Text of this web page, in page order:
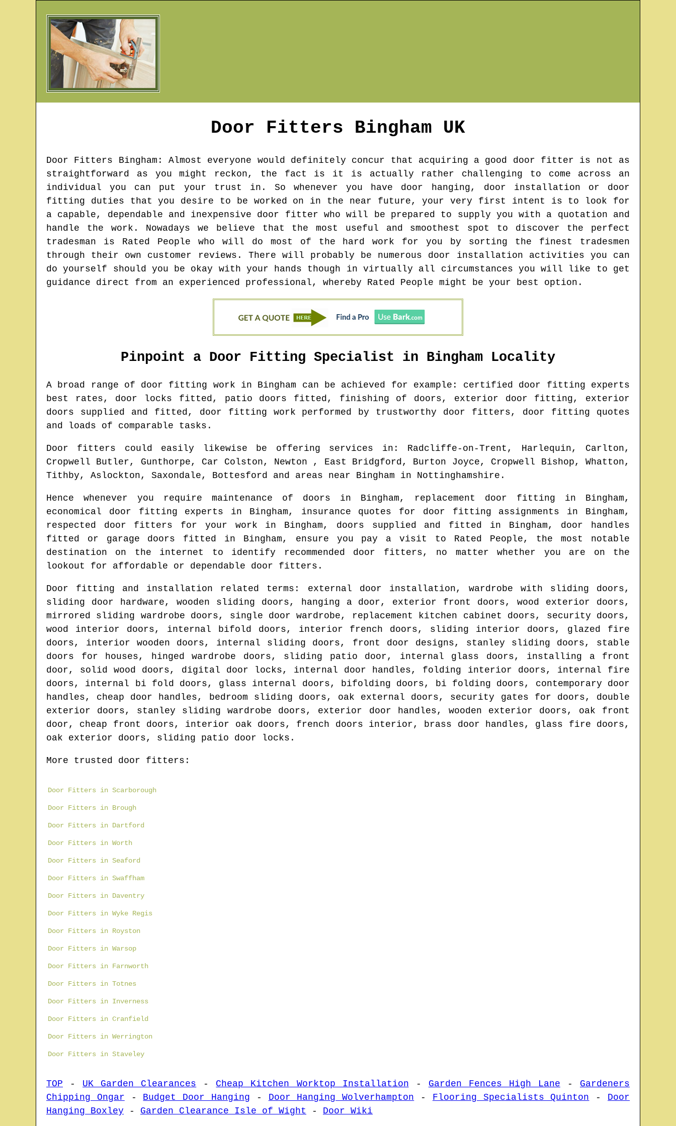
Door Fitters Bingham UK
Door Fitters Bingham : Almost everyone would definitely concur that acquiring a good door fitter is not as
straightforward as you might reckon, the fact is it is actually rather challenging to come across an
individual you can put your trust in. So whenever you have door hanging, door installation or door
fitting duties that you desire to be worked on in the near future, your very first intent is to look for
a capable, dependable and inexpensive door fitter who will be prepared to supply you with a quotation and
handle the work. Nowadays we believe that the most useful and smoothest spot to discover the perfect
tradesman is Rated People who will do most of the hard work for you by sorting the finest tradesmen
through their own customer reviews. There will probably be numerous door installation activities you can
do yourself should you be okay with your hands though in virtually all circumstances you will like to get
guidance direct from an experienced professional, whereby Rated People might be your best option.
Pinpoint a Door Fitting Specialist in Bingham Locality
A broad range of door fitting work in Bingham can be achieved for example: certified door fitting experts
best rates, door locks fitted, patio doors fitted, finishing of doors, exterior door fitting, exterior
doors supplied and fitted, door fitting work performed by trustworthy door fitters, door fitting quotes
and loads of comparable tasks.
Door fitters could easily likewise be offering services in : Radcliffe-on-Trent, Harlequin, Carlton,
Cropwell Butler, Gunthorpe, Car Colston, Newton , East Bridgford, Burton Joyce, Cropwell Bishop, Whatton,
Tithby, Aslockton, Saxondale, Bottesford and areas near Bingham in Nottinghamshire .
Hence whenever you require maintenance of doors in Bingham, replacement door fitting in Bingham,
economical door fitting experts in Bingham, insurance quotes for door fitting assignments in Bingham,
respected door fitters for your work in Bingham, doors supplied and fitted in Bingham, door handles
fitted or garage doors fitted in Bingham, ensure you pay a visit to Rated People, the most notable
destination on the internet to identify
recommended door fitters, no matter whether you are on the
lookout for affordable or dependable door fitters.
Door fitting and installation related terms: external door installation, wardrobe with sliding doors,
sliding door hardware, wooden sliding doors, hanging a door, exterior front doors, wood exterior doors,
mirrored sliding wardrobe doors, single door wardrobe, replacement kitchen cabinet doors, security doors,
wood interior doors, internal bifold doors, interior french doors, sliding interior doors, glazed fire
doors, interior wooden doors, internal sliding doors, front door designs, stanley sliding doors, stable
doors for houses, hinged wardrobe doors, sliding patio door, internal glass doors, installing a front
door, solid wood doors, digital door locks, internal door handles, folding interior doors, internal fire
doors, internal bi fold doors, glass internal doors, bifolding doors, bi folding doors, contemporary door
handles, cheap door handles, bedroom sliding doors, oak external doors, security gates for doors, double
exterior doors, stanley sliding wardrobe doors, exterior door handles, wooden exterior doors, oak front
door, cheap front doors, interior oak doors, french doors interior, brass door handles, glass fire doors,
oak exterior doors, sliding patio door locks.
More trusted door fitters:
Door Fitters in Scarborough
Door Fitters in Brough
Door Fitters in Dartford
Door Fitters in Worth
Door Fitters in Seaford
Door Fitters in Swaffham
Door Fitters in Daventry
Door Fitters in Wyke Regis
Door Fitters in Royston
Door Fitters in Warsop
Door Fitters in Farnworth
Door Fitters in Totnes
Door Fitters in Inverness
Door Fitters in Cranfield
Door Fitters in Werrington
Door Fitters in Staveley
TOP - UK Garden Clearances - Cheap Kitchen Worktop Installation - Garden Fences High Lane - Gardeners
Chipping Ongar - Budget Door Hanging - Door Hanging Wolverhampton - Flooring Specialists Quinton - Door
Hanging Boxley - Garden Clearance Isle of Wight - Door Wiki